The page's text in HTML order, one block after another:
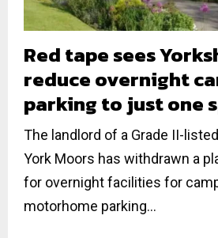
Red tape sees
reduce overnight
parking to just one
The landlord of a Grade II-
York Moors has withdrawn a
for overnight facilities for
motorhome parking...